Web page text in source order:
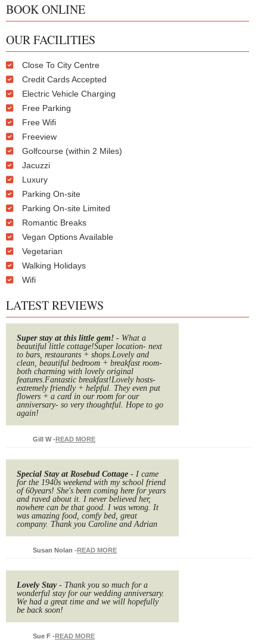
BOOK ONLINE
OUR FACILITIES
Close To City Centre
Credit Cards Accepted
Electric Vehicle Charging
Free Parking
Free Wifi
Freeview
Golfcourse (within 2 Miles)
Jacuzzi
Luxury
Parking On-site
Parking On-site Limited
Romantic Breaks
Vegan Options Available
Vegetarian
Walking Holidays
Wifi
LATEST REVIEWS
Super stay at this little gem! - What a
beautiful little cottage!Super location- next
to bars, restaurants + shops.Lovely and
clean, beautiful bedroom + breakfast room-
both charming with lovely original
features.Fantastic breakfast!Lovely hosts-
extremely friendly + helpful. They even put
flowers + a card in our room for our
anniversary- so very thoughtful. Hope to go
again!
Gill W-READ MORE
Special Stay at Rosebud Cottage - I came
for the 1940s weekend with my school friend
of 60years! She's been coming here for years
and raved about it. I never believed her,
nowhere can be that good. I was wrong. It
was amazing food, comfy bed, great
company. Thank you Caroline and Adrian
Susan Nolan -READ MORE
Lovely Stay- Thank you so much for a
wonderful stay for our wedding anniversary.
We had a great time and we will hopefully
be back soon!
Sue F -READ MORE